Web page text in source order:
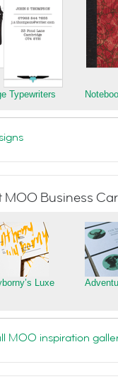
Typewriters
Business
Luxe
MOO inspiration